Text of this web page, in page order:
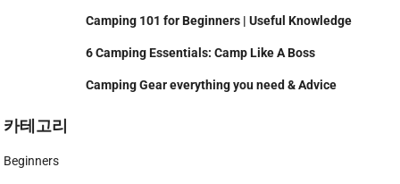
Camping 101 for Beginners | Useful Knowledge
6 Camping Essentials: Camp Like A Boss
Camping Gear everything you need & Advice
카테고리
Beginners